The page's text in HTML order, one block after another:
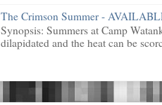
The Crimson Summer -
Synopsis: Summers at Camp
dilapidated and the heat can be